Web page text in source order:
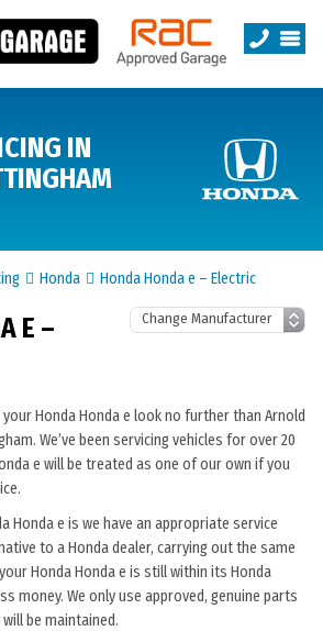
IN
Honda Honda Honda e – Electric
E –
Honda Honda e look no further than Arnold
We’ve been servicing vehicles for over 20
e will be treated as one of our own if you
Honda e is we have an appropriate service
to a Honda dealer, carrying out the same
Honda Honda e is still within its Honda
money. We only use approved, genuine parts
be maintained.